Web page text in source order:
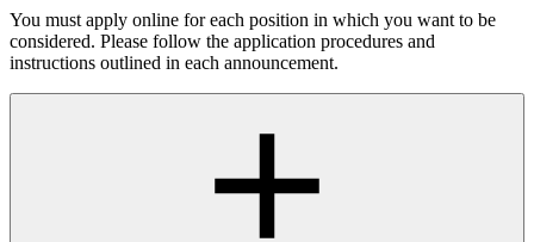
You must apply online for each position in which you want to be
considered. Please follow the application procedures and
instructions outlined in each announcement.